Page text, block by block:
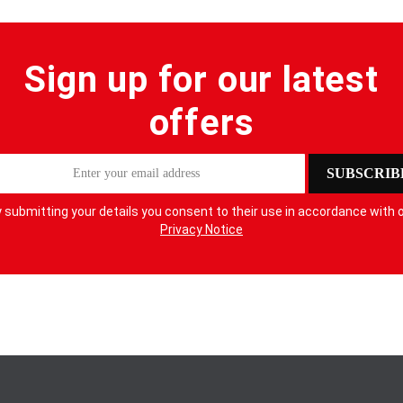
Sign up for our latest
offers
submitting your details you consent to their use in accordance with
Privacy Notice